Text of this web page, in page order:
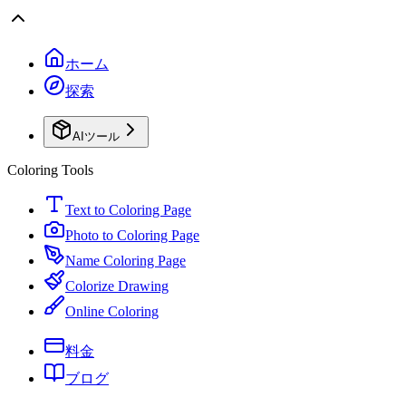
ホーム
探索
AIツール
Coloring Tools
Text to Coloring Page
Photo to Coloring Page
Name Coloring Page
Colorize Drawing
Online Coloring
料金
ブログ